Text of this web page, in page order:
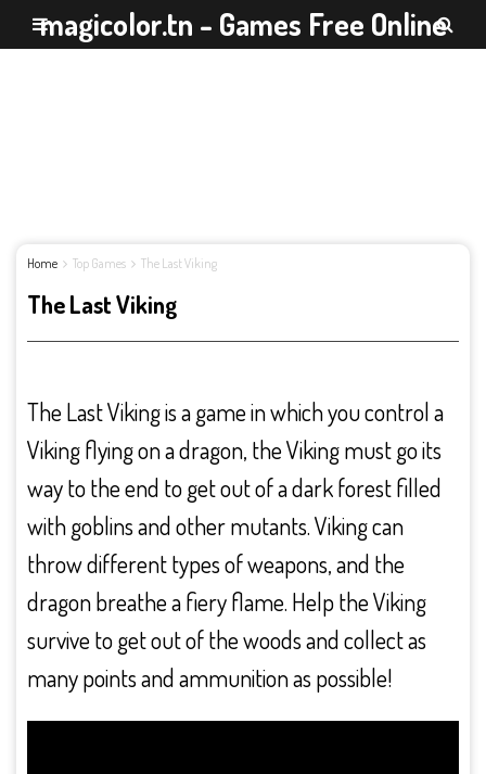
magicolor.tn - Games Free Online
Home Top Games The Last Viking
The Last Viking
The Last Viking is a game in which you control a
Viking flying on a dragon, the Viking must go its
way to the end to get out of a dark forest filled
with goblins and other mutants. Viking can
throw different types of weapons, and the
dragon breathe a fiery flame. Help the Viking
survive to get out of the woods and collect as
many points and ammunition as possible!